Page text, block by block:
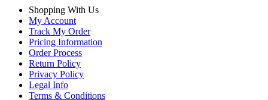
Shopping With Us
My Account
Track My Order
Pricing Information
Order Process
Return Policy
Privacy Policy
Legal Info
Terms & Conditions